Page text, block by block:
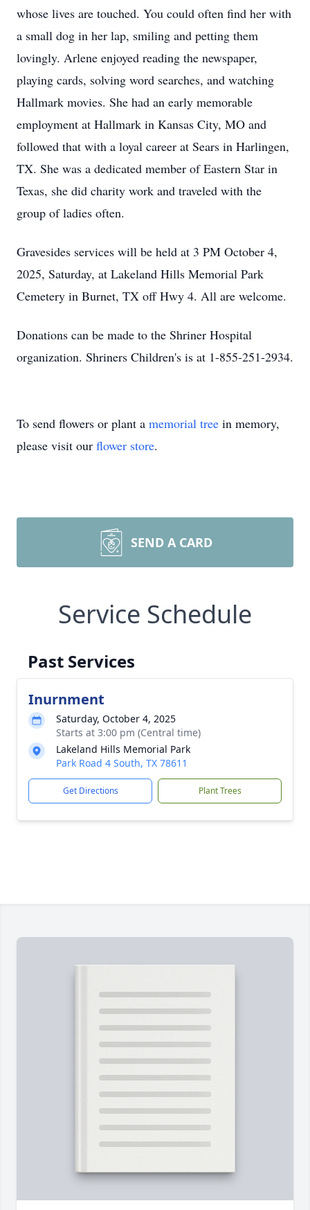
whose lives are touched. You could often find her with
a small dog in her lap, smiling and petting them
lovingly. Arlene enjoyed reading the newspaper,
playing cards, solving word searches, and watching
Hallmark movies. She had an early memorable
employment at Hallmark in Kansas City, MO and
followed that with a loyal career at Sears in Harlingen,
TX. She was a dedicated member of Eastern Star in
Texas, she did charity work and traveled with the
group of ladies often.
Gravesides services will be held at 3 PM October 4,
2025, Saturday, at Lakeland Hills Memorial Park
Cemetery in Burnet, TX off Hwy 4. All are welcome.
Donations can be made to the Shriner Hospital
organization. Shriners Children's is at 1-855-251-2934.
To send flowers or plant a memorial tree in memory,
please visit our flower store.
SEND A CARD
Service Schedule
Past Services
Inurnment
Saturday, October 4, 2025
Starts at 3:00 pm (Central time)
Lakeland Hills Memorial Park
Park Road 4 South, TX 78611
Get Directions Plant Trees